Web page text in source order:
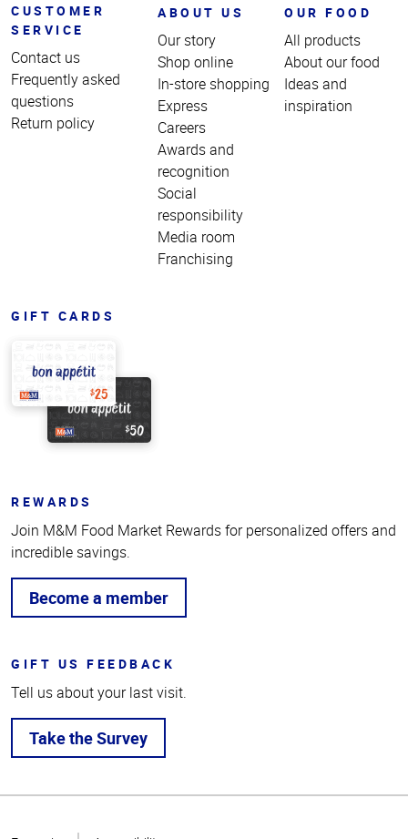
CUSTOMER
SERVICE
Contact us
Frequently asked
questions
Return policy
ABOUT US
Our story
Shop online
In-store shopping
Express
Careers
Awards and
recognition
Social
responsibility
Media room
Franchising
OUR FOOD
All products
About our food
Ideas and
inspiration
GIFT CARDS
REWARDS
Join M&M Food Market Rewards for personalized offers and
incredible savings.
Become a member
GIFT US FEEDBACK
Tell us about your last visit.
Take the Survey